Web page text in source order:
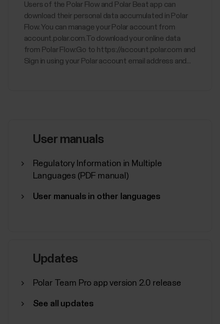
Users of the Polar Flow and Polar Beat app can
download their personal data accumulated in Polar
Flow. You can manage your Polar account from
account.polar.com.To download your online data
from Polar Flow:Go to https://account.polar.com and
Sign in using your Polar account email address and...
User manuals
Regulatory Information in Multiple
Languages (PDF manual)
User manuals in other languages
Updates
Polar Team Pro app version 2.0 release
See all updates